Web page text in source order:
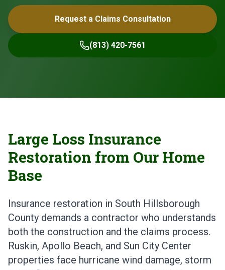
Request a Claims Consultation
(813) 420-7561
Large Loss Insurance
Restoration from Our Home
Base
Insurance restoration in South Hillsborough
County demands a contractor who understands
both the construction and the claims process.
Ruskin, Apollo Beach, and Sun City Center
properties face hurricane wind damage, storm